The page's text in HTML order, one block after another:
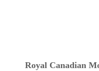
Royal Canadian